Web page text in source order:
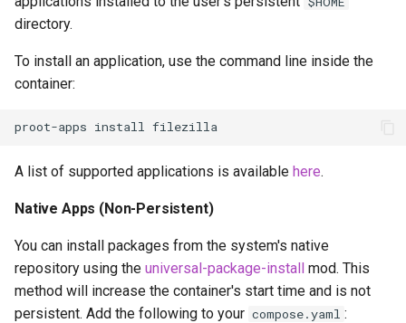
directory.
To install an application, use the command line inside the
container:
proot-apps install
A list of supported applications is available here.
Native Apps (Non-Persistent)
You can install packages from the system's native
repository using the universal-package-install mod. This
method will increase the container's start time and is not
persistent. Add the following to your compose.yaml :